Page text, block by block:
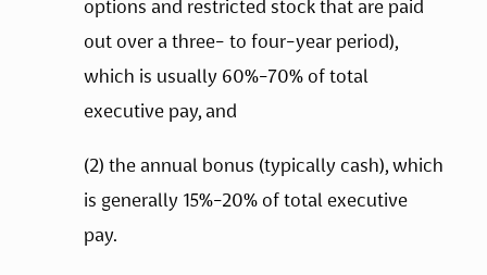
options and restricted stock that are paid
out over a three- to four-year period),
which is usually 60%-70% of total
executive pay, and
(2) the annual bonus (typically cash), which
is generally 15%-20% of total executive
pay.